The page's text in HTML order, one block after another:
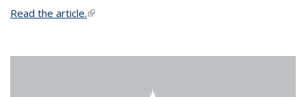
Read the article.(link is external)